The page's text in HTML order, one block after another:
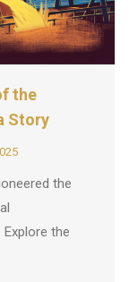
the
Story
the
the